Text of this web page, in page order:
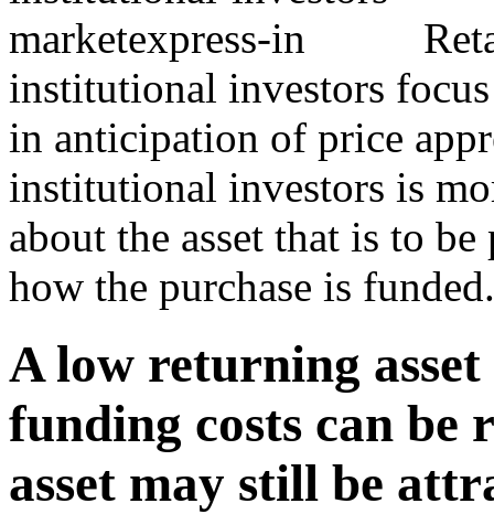
institutional investors
in anticipation of price
institutional investors is
about the asset that is to
how the purchase is funded.
A low returning
funding costs can be
asset may still be